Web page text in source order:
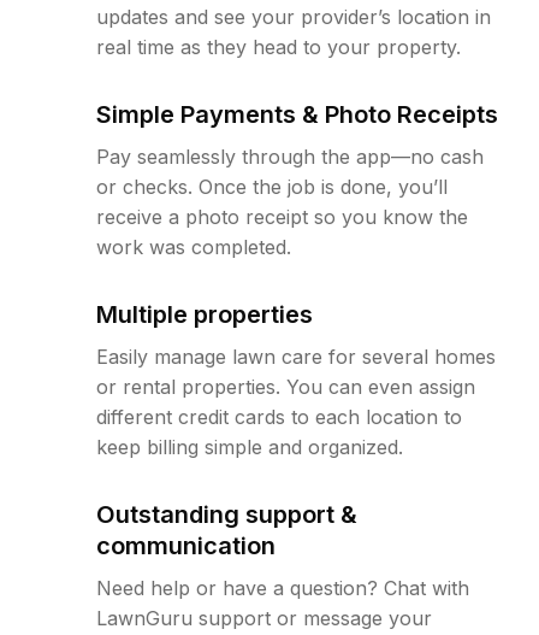
updates and see your provider’s location in
real time as they head to your property.
Simple Payments & Photo Receipts
Pay seamlessly through the app—no cash
or checks. Once the job is done, you’ll
receive a photo receipt so you know the
work was completed.
Multiple properties
Easily manage lawn care for several homes
or rental properties. You can even assign
different credit cards to each location to
keep billing simple and organized.
Outstanding support &
communication
Need help or have a question? Chat with
LawnGuru support or message your